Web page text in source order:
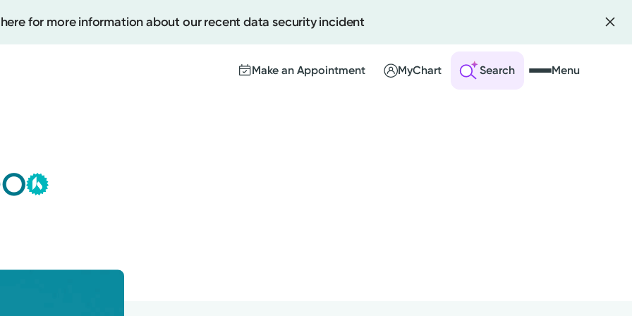
for more information about our recent data security incident
Make an Appointment MyChart Search Menu